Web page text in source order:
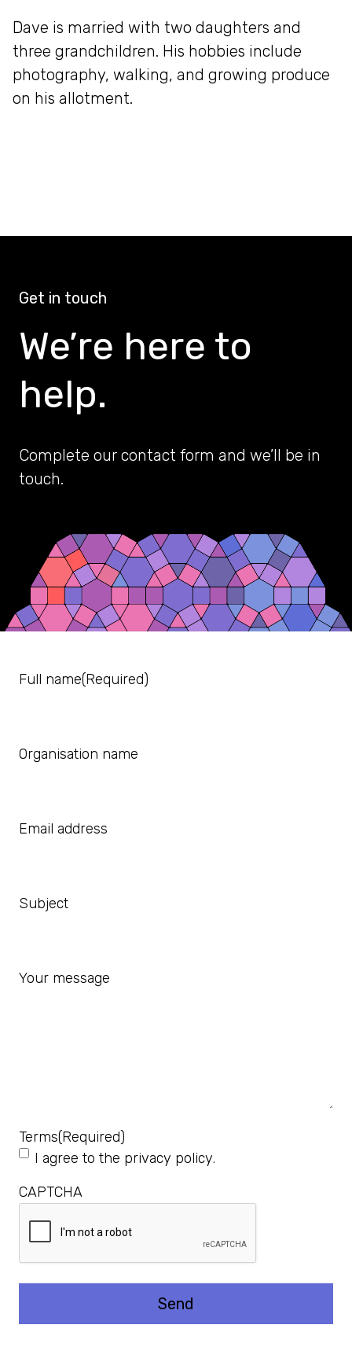
Dave is married with two daughters and
three grandchildren. His hobbies include
photography, walking, and growing produce
on his allotment.
Get in touch
We’re here to
help.
Complete our contact form and we’ll be in
touch.
Full name(Required)
Organisation name
Email address
Subject
Your message
Terms(Required)
I agree to the privacy policy.
CAPTCHA